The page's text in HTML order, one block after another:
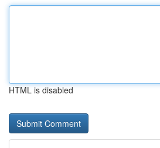
HTML is disabled